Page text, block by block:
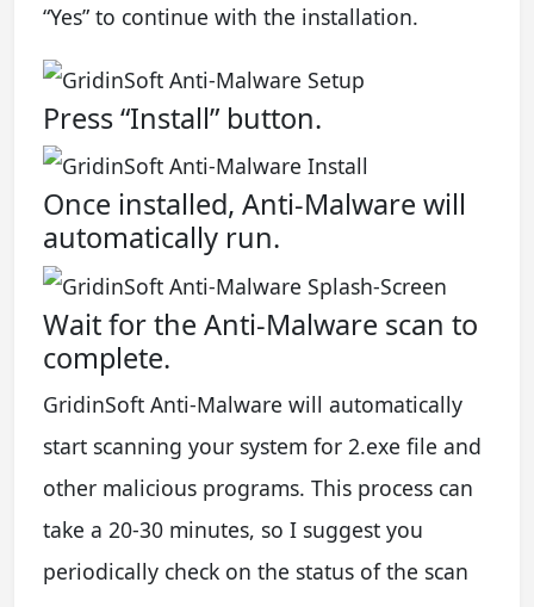
“Yes” to continue with the installation.
Press “Install” button.
Once installed, Anti-Malware will
automatically run.
Wait for the Anti-Malware scan to
complete.
GridinSoft Anti-Malware will automatically
start scanning your system for 2.exe file and
other malicious programs. This process can
take a 20-30 minutes, so I suggest you
periodically check on the status of the scan